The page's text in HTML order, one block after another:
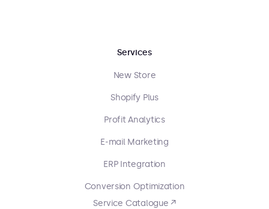
Services
New Store
Shopify Plus
Profit Analytics
E-mail Marketing
ERP Integration
Conversion Optimization
Service Catalogue ↗